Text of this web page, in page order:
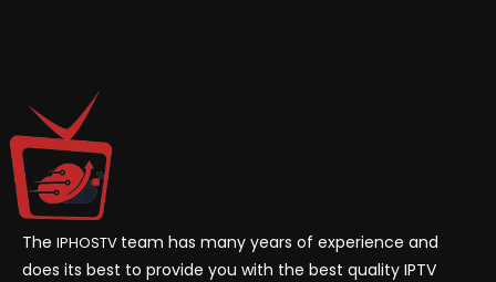
The IPHOSTV team has many years of experience and
does its best to provide you with the best quality IPTV